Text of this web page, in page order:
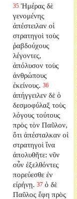
35 Ἡμέρας δὲ
γενομένης
ἀπέστειλαν οἱ
στρατηγοὶ τοὺς
ῥαβδούχους
λέγοντες,
ἀπόλυσον τοὺς
ἀνθρώπους
ἐκείνους. 36
ἀπήγγειλεν δὲ ὁ
δεσμοφύλαξ τοὺς
λόγους τούτους
πρὸς τὸν Παῦλον,
ὅτι ἀπέσταλκαν οἱ
στρατηγοὶ ἵνα
ἀπολυθῆτε: νῦν
οὖν ἐξελθόντες
πορεύεσθε ἐν
εἰρήνῃ. 37 ὁ δὲ
Παῦλος ἔφη πρὸς